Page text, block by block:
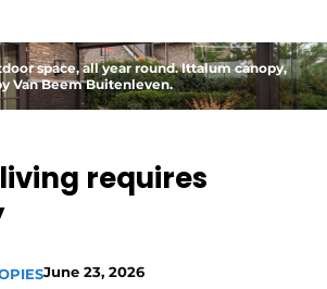
space, all year round. Ittalum canopy,
Van Beem Buitenleven.
requires
June 23, 2026